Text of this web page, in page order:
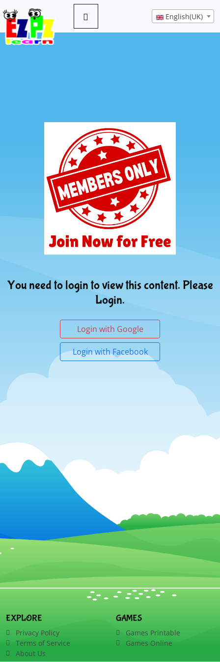
English(UK)
You need to login to view this content. Please
Login.
Login with Google
Login with Facebook
EXPLORE
Privacy Policy
Terms of Service
About Us
GAMES
Games Printable
Games Online